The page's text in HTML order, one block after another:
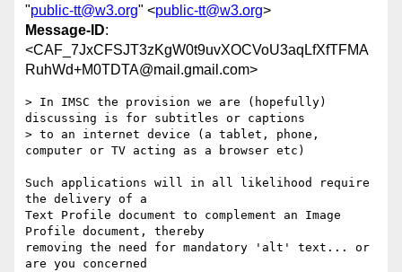
"public-tt@w3.org" <public-tt@w3.org>
Message-ID:
<CAF_7JxCFSJT3zKgW0t9uvXOCVoU3aqLfXfTFMA
RuhWd+M0TDTA@mail.gmail.com>
> In IMSC the provision we are (hopefully)
discussing is for subtitles or captions
> to an internet device (a tablet, phone,
computer or TV acting as a browser etc)
Such applications will in all likelihood require
the delivery of a
Text Profile document to complement an Image
Profile document, thereby
removing the need for mandatory 'alt' text... or
are you concerned